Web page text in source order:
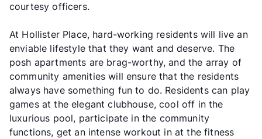
courtesy officers.
At Hollister Place, hard-working residents will live an
enviable lifestyle that they want and deserve. The
posh apartments are brag-worthy, and the array of
community amenities will ensure that the residents
always have something fun to do. Residents can play
games at the elegant clubhouse, cool off in the
luxurious pool, participate in the community
functions, get an intense workout in at the fitness